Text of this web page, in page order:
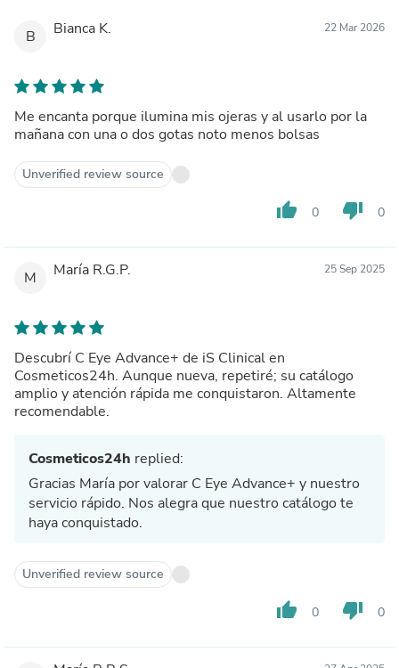
B Bianca K. 22 Mar 2026
Me encanta porque ilumina mis ojeras y al usarlo por la
mañana con una o dos gotas noto menos bolsas
Unverified review source
thumb_up 0 thumb_down 0
M María R.G.P. 25 Sep 2025
Descubrí C Eye Advance+ de iS Clinical en
Cosmeticos24h. Aunque nueva, repetiré; su catálogo
amplio y atención rápida me conquistaron. Altamente
recomendable.
Cosmeticos24h replied:
Gracias María por valorar C Eye Advance+ y nuestro
servicio rápido. Nos alegra que nuestro catálogo te
haya conquistado.
Unverified review source
thumb_up 0 thumb_down 0